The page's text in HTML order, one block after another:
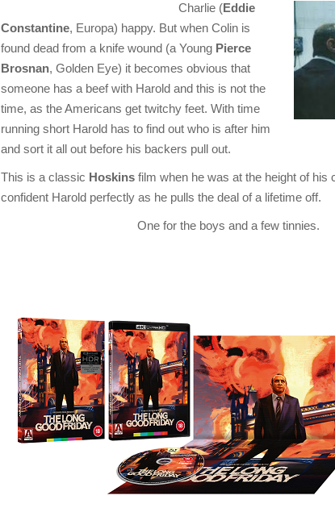
Charlie (Eddie
Constantine, Europa) happy. But when Colin is
found dead from a knife wound (a Young Pierce
Brosnan, Golden Eye) it becomes obvious that
someone has a beef with Harold and this is not the
time, as the Americans get twitchy feet. With time
running short Harold has to find out who is after him
and sort it all out before his backers pull out.
This is a classic Hoskins film when he was at the height of his
confident Harold perfectly as he pulls the deal of a lifetime off.
One for the boys and a few tinnies.